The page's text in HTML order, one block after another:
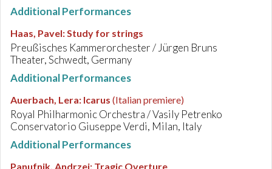
Additional Performances
Haas, Pavel:Study for strings
Preußisches Kammerorchester / Jürgen Bruns
Theater, Schwedt, Germany
Additional Performances
Auerbach, Lera: Icarus (Italian premiere)
Royal Philharmonic Orchestra / Vasily Petrenko
Conservatorio Giuseppe Verdi, Milan, Italy
Additional Performances
Panufnik, Andrzej: Tragic Overture